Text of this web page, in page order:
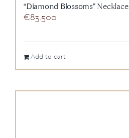
“Diamond Blossoms” Necklace
€83.500
Add to cart